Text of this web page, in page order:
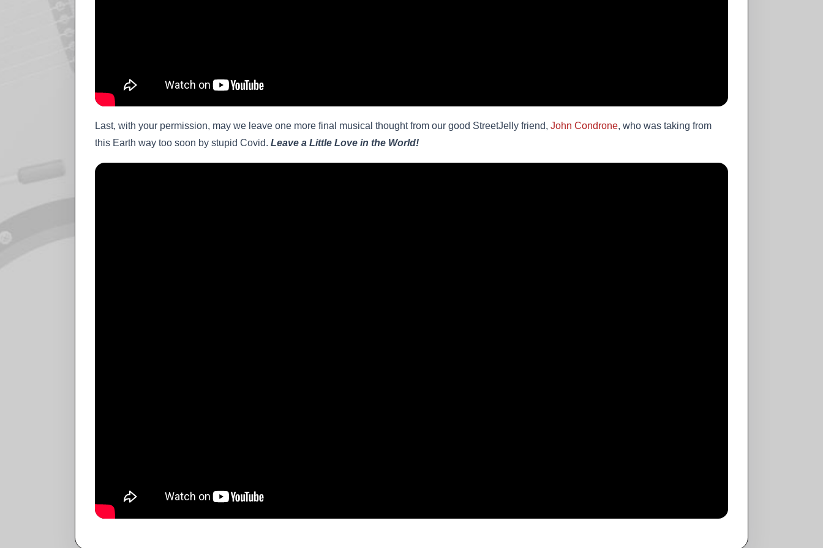
Last, with your permission, may we leave one more final musical thought from our good StreetJelly friend, John Condrone, who was taking from
this Earth way too soon by stupid Covid. Leave a Little Love in the World!